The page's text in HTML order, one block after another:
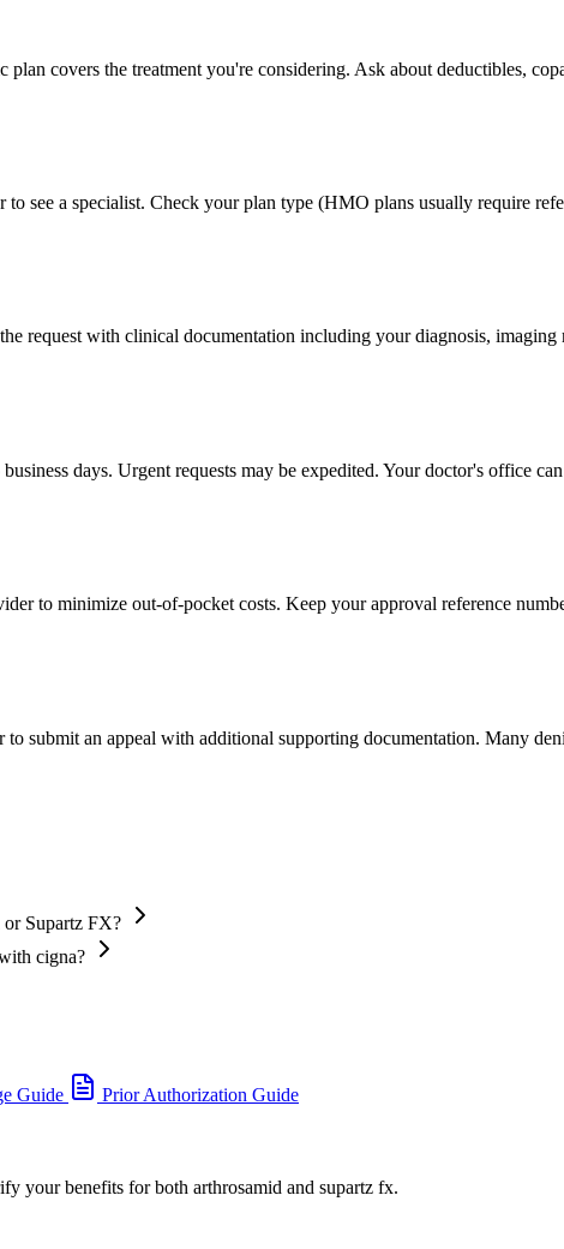
covers the treatment you're considering. Ask about deductibles,
see a specialist. Check your plan type (HMO plans usually require
request with clinical documentation including your diagnosis, imaging
days. Urgent requests may be expedited. Your doctor's office
to minimize out-of-pocket costs. Keep your approval reference
submit an appeal with additional supporting documentation. Many
Supartz FX?
cigna?
Guide Prior Authorization Guide
your benefits for both arthrosamid and supartz fx.